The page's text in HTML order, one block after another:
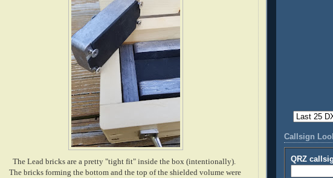
The Lead bricks are a pretty "tight fit" inside the box (intentionally).
The bricks forming the bottom and the top of the shielded volume were
Callsign
QRZ